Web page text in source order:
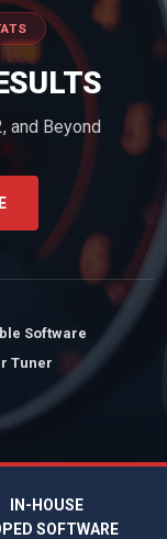
and Beyond
Software
Tuner
IN-HOUSE
SOFTWARE